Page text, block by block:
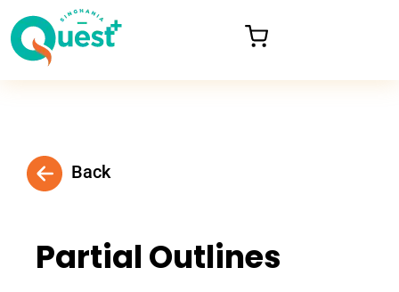
Back
Partial Outlines